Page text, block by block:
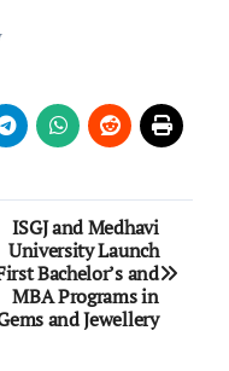
ISGJ and Medhavi
University Launch
Bachelor’s and
MBA Programs in
and Jewellery